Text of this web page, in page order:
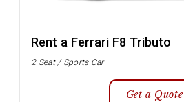
Rent a Ferrari F8 Tributo
2 Seat / Sports Car
Get a Quote